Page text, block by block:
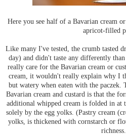
Here you see half of a Bavarian cream
apricot-filled
Like many I've tested, the crumb tasted
day) and didn't taste any differently
really care for the Bavarian cream or
cream, it wouldn't really explain why I
but watery when eaten with the paczek.
Bavarian cream and custard is that the
additional whipped cream is folded in at
solely by the egg yolks. (Pastry cream
yolks, is thickened with cornstarch or
richness.